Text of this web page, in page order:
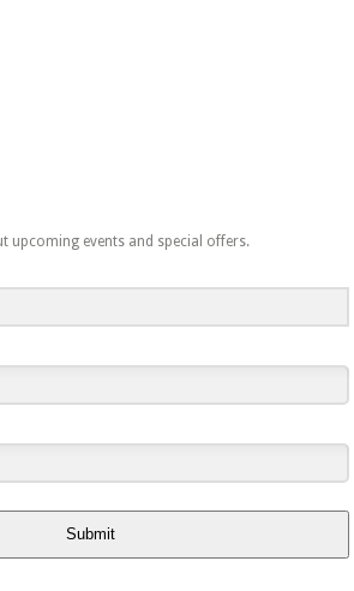
upcoming events and special offers.
Submit